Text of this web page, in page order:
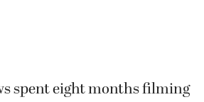
spent eight months filming